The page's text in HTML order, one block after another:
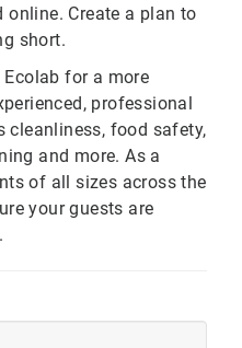
online. Create a plan to
short.
for a more
professional
cleanliness, food safety,
and more. As a
of all sizes across the
your guests are